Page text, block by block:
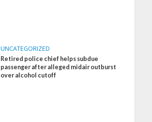
UNCATEGORIZED
Retired police chief helps subdue
passenger after alleged midair outburst
over alcohol cutoff